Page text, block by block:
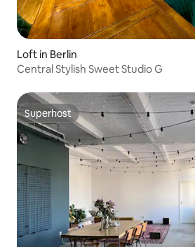
Loft in Berlin
Central Stylish Sweet Studio G
Superhost
Superhost